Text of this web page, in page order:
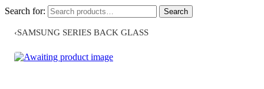
Search for: Search
‹SAMSUNG SERIES BACK GLASS